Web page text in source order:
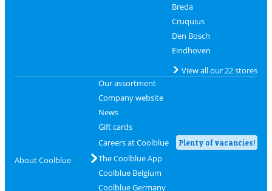
Breda
Cruquius
Den Bosch
Eindhoven
View all our 22 stores
About Coolblue
Our assortment
Company website
News
Gift cards
Careers at Coolblue
Plenty of vacancies!
The Coolblue App
Coolblue Belgium
Coolblue Germany